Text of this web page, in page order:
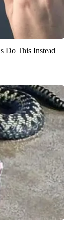
Do This Instead